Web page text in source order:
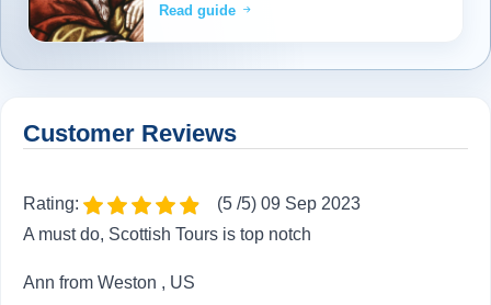
Read guide
Customer Reviews
Rating:
(5 /5) 09 Sep 2023
A must do, Scottish Tours is top notch
Ann from Weston , US